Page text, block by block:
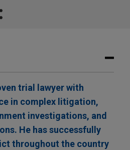
trial lawyer with
in complex litigation,
investigations, and
He has successfully
throughout the country